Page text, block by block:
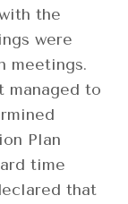
the
were
meetings.
managed to
Plan
time
that